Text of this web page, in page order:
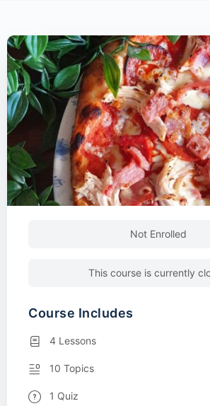
Not Enrolled
This course is currently
Course Includes
4 Lessons
10 Topics
1 Quiz